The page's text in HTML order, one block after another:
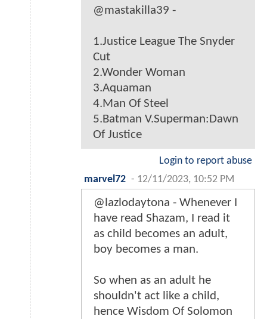
@mastakilla39 -
1.Justice League The Snyder
Cut
2.Wonder Woman
3.Aquaman
4.Man Of Steel
5.Batman V.Superman:Dawn
Of Justice
Login to report abuse
marvel72 - 12/11/2023, 10:52 PM
@lazlodaytona - Whenever I
have read Shazam, I read it
as child becomes an adult,
boy becomes a man.
So when as an adult he
shouldn't act like a child,
hence Wisdom Of Solomon